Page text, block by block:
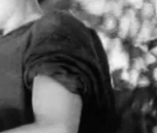
REVOLUTION